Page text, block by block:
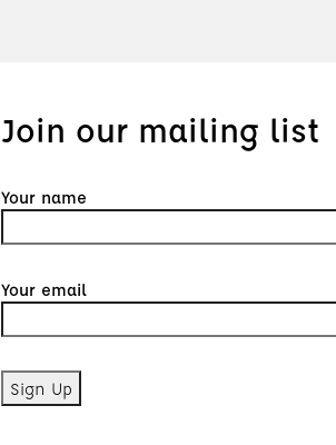
Join our mailing list
Your name
Your email